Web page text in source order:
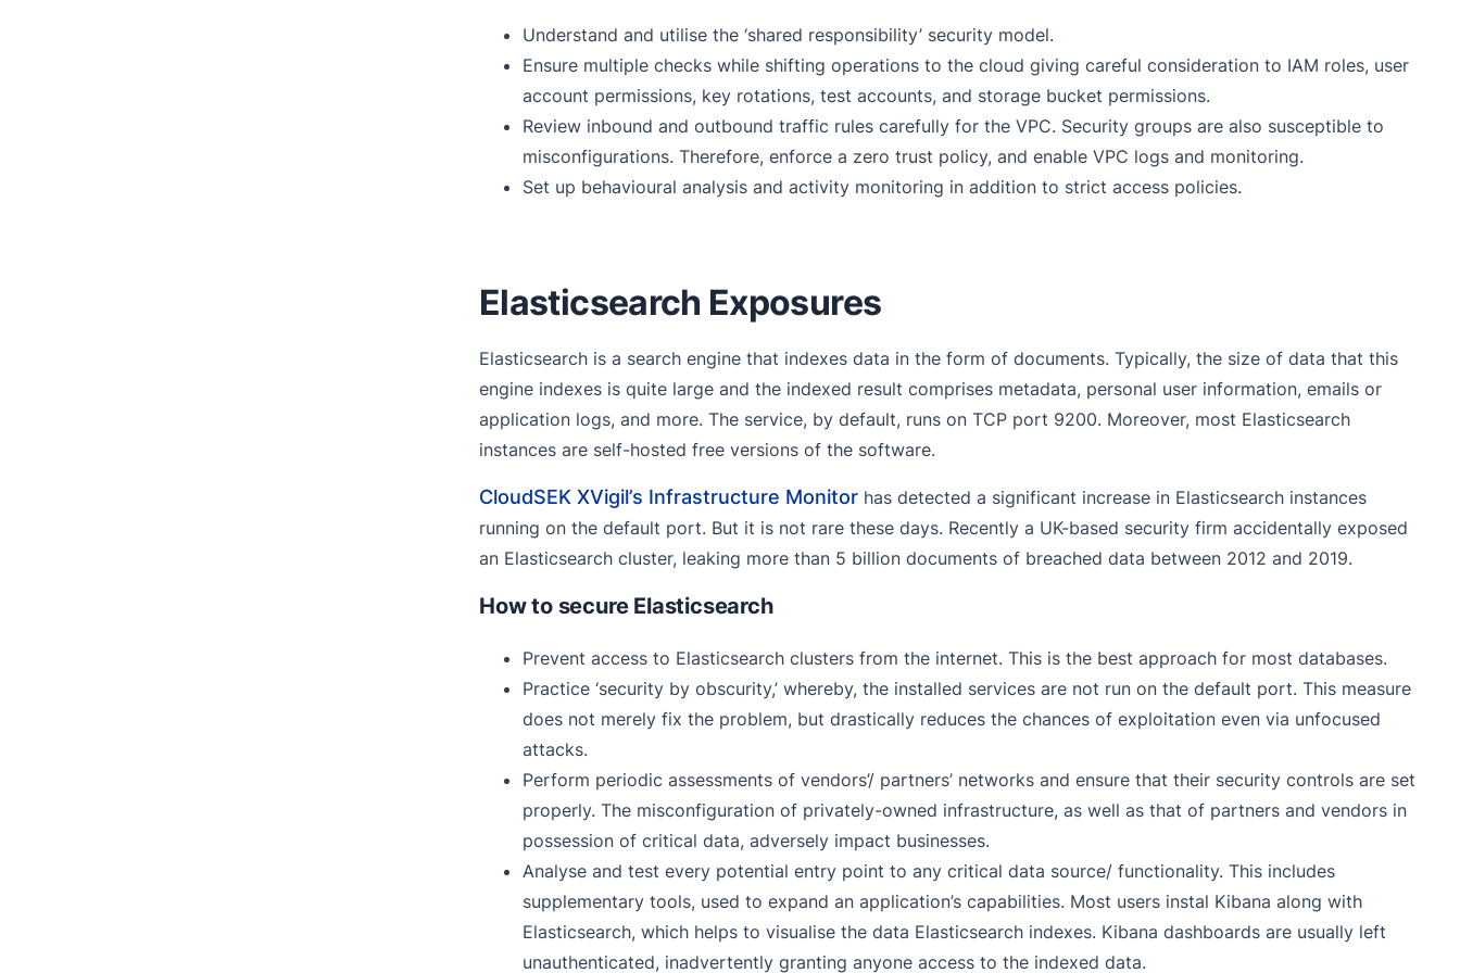
Understand and utilise the ‘shared responsibility’ security model.
Ensure multiple checks while shifting operations to the cloud giving careful consideration to IAM roles, user
account permissions, key rotations, test accounts, and storage bucket permissions.
Review inbound and outbound traffic rules carefully for the VPC. Security groups are also susceptible to
misconfigurations. Therefore, enforce a zero trust policy, and enable VPC logs and monitoring.
Set up behavioural analysis and activity monitoring in addition to strict access policies.
Elasticsearch Exposures
Elasticsearch is a search engine that indexes data in the form of documents. Typically, the size of data that this
engine indexes is quite large and the indexed result comprises metadata, personal user information, emails or
application logs, and more. The service, by default, runs on TCP port 9200. Moreover, most Elasticsearch
instances are self-hosted free versions of the software.
CloudSEK XVigil’s Infrastructure Monitorhas detected a significant increase in Elasticsearch instances
running on the default port. But it is not rare these days. Recently a UK-based security firm accidentally exposed
an Elasticsearch cluster, leaking more than 5 billion documents of breached data between 2012 and 2019.
How to secure Elasticsearch
Prevent access to Elasticsearch clusters from the internet. This is the best approach for most databases.
Practice ‘security by obscurity,’ whereby, the installed services are not run on the default port. This measure
does not merely fix the problem, but drastically reduces the chances of exploitation even via unfocused
attacks.
Perform periodic assessments of vendors’/ partners’ networks and ensure that their security controls are set
properly. The misconfiguration of privately-owned infrastructure, as well as that of partners and vendors in
possession of critical data, adversely impact businesses.
Analyse and test every potential entry point to any critical data source/ functionality. This includes
supplementary tools, used to expand an application’s capabilities. Most users instal Kibana along with
Elasticsearch, which helps to visualise the data Elasticsearch indexes. Kibana dashboards are usually left
unauthenticated, inadvertently granting anyone access to the indexed data.